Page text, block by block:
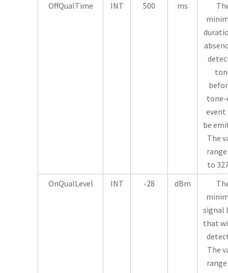
OffQualTime INT 500 ms
tone-
be
The
range
to
OnQualLevel
INT -28 dBm
signal
that
The
range